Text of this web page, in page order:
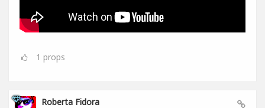
1 props
Roberta Fidora